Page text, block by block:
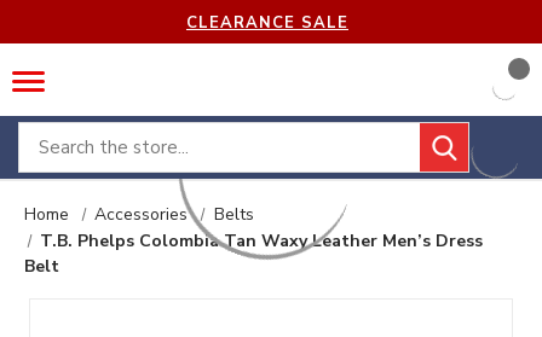
CLEARANCE SALE
Search
Home Accessories
Belts
T.B. Phelps Colombia Tan Waxy Leather Men’s Dress
Belt